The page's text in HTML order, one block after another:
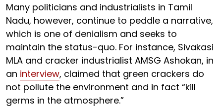
Many politicians and industrialists in Tamil
Nadu, however, continue to peddle a narrative,
which is one of denialism and seeks to
maintain the status-quo. For instance, Sivakasi
MLA and cracker industrialist AMSG Ashokan, in
an interview, claimed that green crackers do
not pollute the environment and in fact “kill
germs in the atmosphere.”